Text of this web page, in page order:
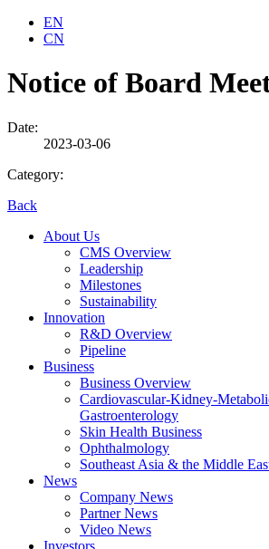
EN
CN
Notice of Board
Date:
2023-03-06
Category:
Back
About Us
CMS Overview
Leadership
Milestones
Sustainability
Innovation
R&D Overview
Pipeline
Business
Business Overview
Cardiovascular-Kidney-
Gastroenterology
Skin Health Business
Ophthalmology
Southeast Asia & the Middle
News
Company News
Partner News
Video News
Investors